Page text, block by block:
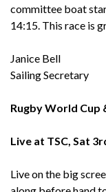
committee boat
14:15. This race is
Janice Bell
Sailing Secretary
Rugby World Cup
Live at TSC, Sat
Live on the big